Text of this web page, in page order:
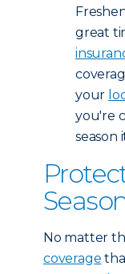
great
your
you're
season
No matter
coverage